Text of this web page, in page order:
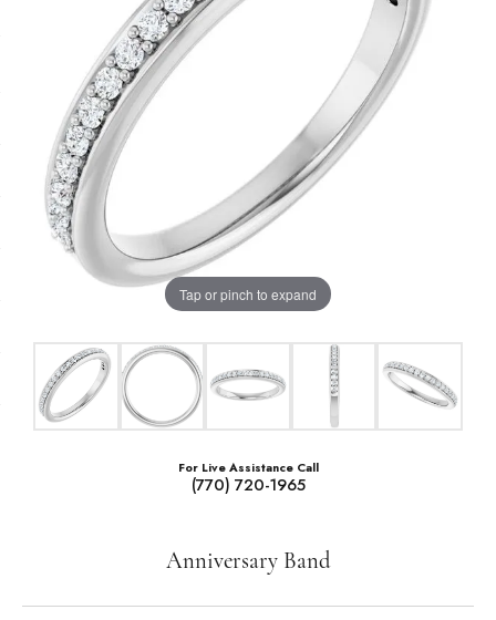
Tap or pinch to expand
For Live Assistance Call
(770) 720-1965
Anniversary Band